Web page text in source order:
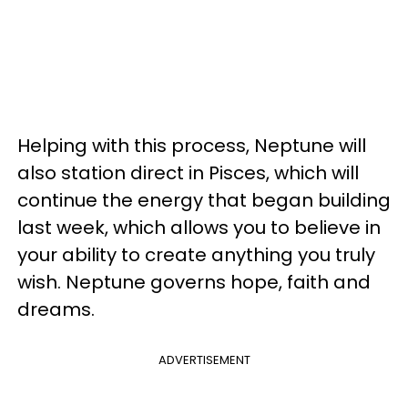
Helping with this process, Neptune will
also station direct in Pisces, which will
continue the energy that began building
last week, which allows you to believe in
your ability to create anything you truly
wish. Neptune governs hope, faith and
dreams.
ADVERTISEMENT